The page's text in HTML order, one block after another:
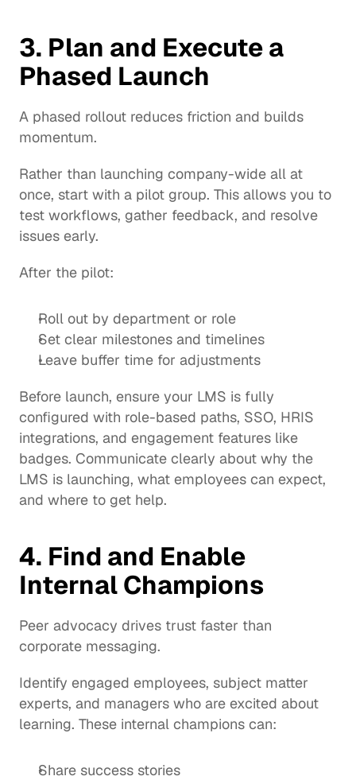
3. Plan and Execute a
Phased Launch
A phased rollout reduces friction and builds
momentum.
Rather than launching company-wide all at
once, start with a pilot group. This allows you to
test workflows, gather feedback, and resolve
issues early.
After the pilot:
Roll out by department or role
Set clear milestones and timelines
Leave buffer time for adjustments
Before launch, ensure your LMS is fully
configured with role-based paths, SSO, HRIS
integrations, and engagement features like
badges. Communicate clearly about why the
LMS is launching, what employees can expect,
and where to get help.
4. Find and Enable
Internal Champions
Peer advocacy drives trust faster than
corporate messaging.
Identify engaged employees, subject matter
experts, and managers who are excited about
learning. These internal champions can:
Share success stories